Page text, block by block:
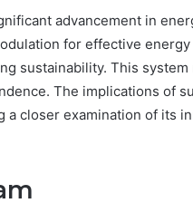
advancement in
for effective energy
sustainability. This system
The implications of
closer examination of its